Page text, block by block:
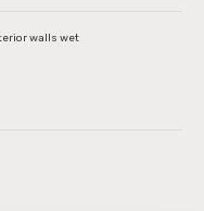
walls wet